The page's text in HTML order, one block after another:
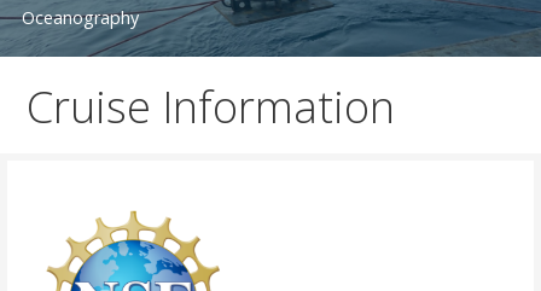
Oceanography
Cruise Information